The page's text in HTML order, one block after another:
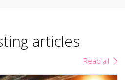
articles
Read all